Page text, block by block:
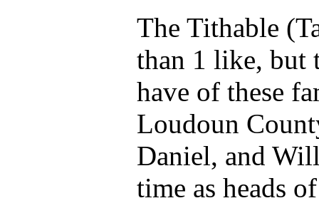
The Tithable
than 1 like, but
have of these
Loudoun
Daniel, and
time as heads